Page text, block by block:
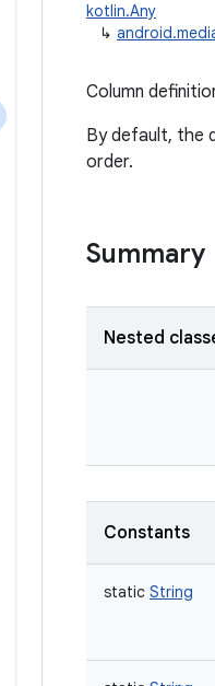
kotlin.Any
↳
Column
By default, the
order.
Summary
Nested
Constants
static String